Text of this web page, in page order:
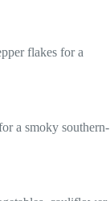
flakes for a
a smoky southern-